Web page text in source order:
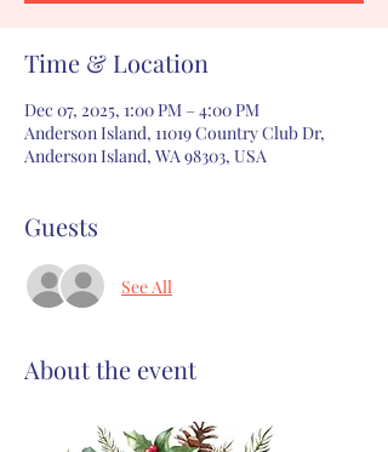
Time & Location
Dec 07, 2025, 1:00 PM – 4:00 PM
Anderson Island, 11019 Country Club Dr,
Anderson Island, WA 98303, USA
Guests
See All
About the event